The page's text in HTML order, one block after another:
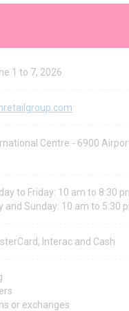
1 to 7, 2026
Centre - 6900
to Friday: 10 am to 8:30
and Sunday: 10 am to 5:30
Interac and Cash
or exchanges